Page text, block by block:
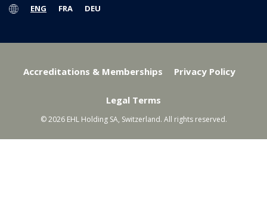
ENG FRA DEU
Accreditations & Memberships Privacy Policy
Legal Terms
© 2026 EHL Holding SA, Switzerland. All rights reserved.